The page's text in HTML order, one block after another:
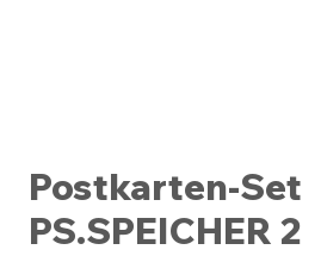
Postkarten-Set
PS.SPEICHER 2